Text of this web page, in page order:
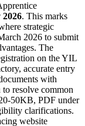
. This marks
strategic
2026 to submit
The
on the YIL
accurate entry
with
resolve common
50KB, PDF under
clarifications.
website